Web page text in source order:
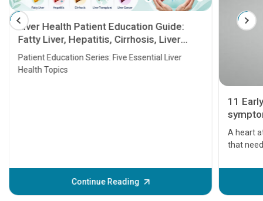
Liver Health Patient Education Guide:
Fatty Liver, Hepatitis, Cirrhosis, Liver
Transplant and Liver Cancer
Patient Education Series: Five Essential Liver
Health Topics
Continue Reading
11
A heart
that
before